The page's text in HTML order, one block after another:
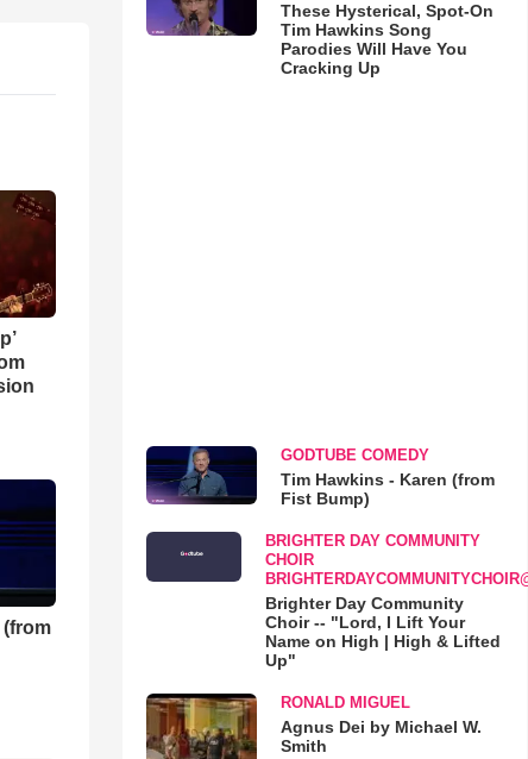
(from
These Hysterical, Spot-On
Tim Hawkins Song
Parodies Will Have You
Cracking Up
GODTUBE COMEDY
Tim Hawkins - Karen (from
Fist Bump)
BRIGHTER DAY COMMUNITY
CHOIR
Brighter Day Community
Choir -- "Lord, I Lift Your
Name on High | High & Lifted
Up"
RONALD MIGUEL
Agnus Dei by Michael W.
Smith